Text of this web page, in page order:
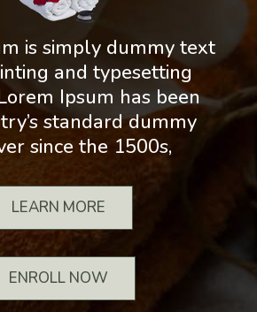
is simply dummy text
and typesetting
Ipsum has been
standard dummy
since the 1500s,
LEARN MORE
ENROLL NOW